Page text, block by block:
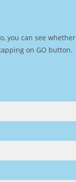
you can see whether
on GO button.